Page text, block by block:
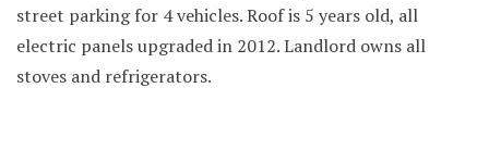
street parking for 4 vehicles. Roof is 5 years old, all
electric panels upgraded in 2012. Landlord owns all
stoves and refrigerators.